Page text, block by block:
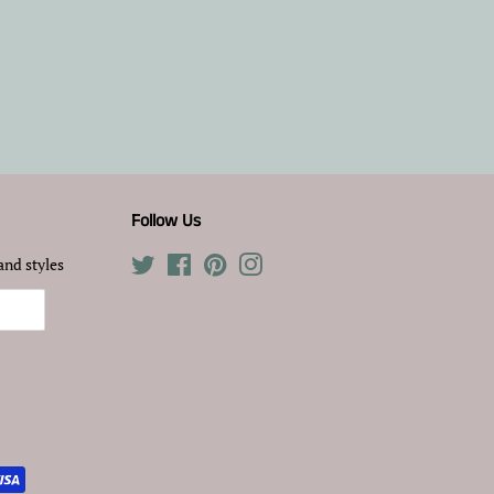
styles
Follow Us
TwitterFacebook
PinterestInstagram